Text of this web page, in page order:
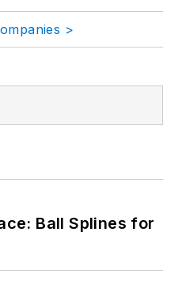
>
Ball Splines for